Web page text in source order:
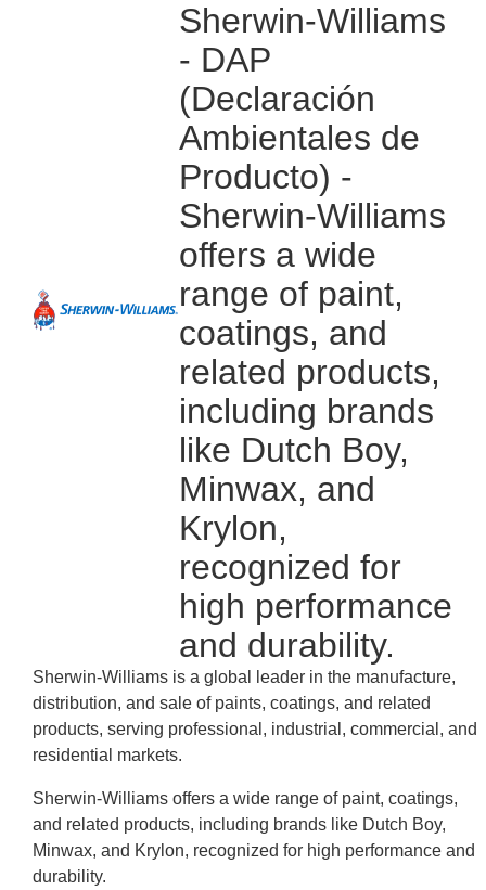
Sherwin-Williams
- DAP
(Declaración
Ambientales de
Producto) -
Sherwin-Williams
offers a wide
range of paint,
coatings, and
related products,
including brands
like Dutch Boy,
Minwax, and
Krylon,
recognized for
high performance
and durability.
Sherwin-Williams is a global leader in the manufacture,
distribution, and sale of paints, coatings, and related
products, serving professional, industrial, commercial, and
residential markets.
Sherwin-Williams offers a wide range of paint, coatings,
and related products, including brands like Dutch Boy,
Minwax, and Krylon, recognized for high performance and
durability.